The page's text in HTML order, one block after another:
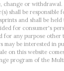
change or
shall be responsible
and shall be
for consumer's
for any purpose
may be interested in
on this website
program of the